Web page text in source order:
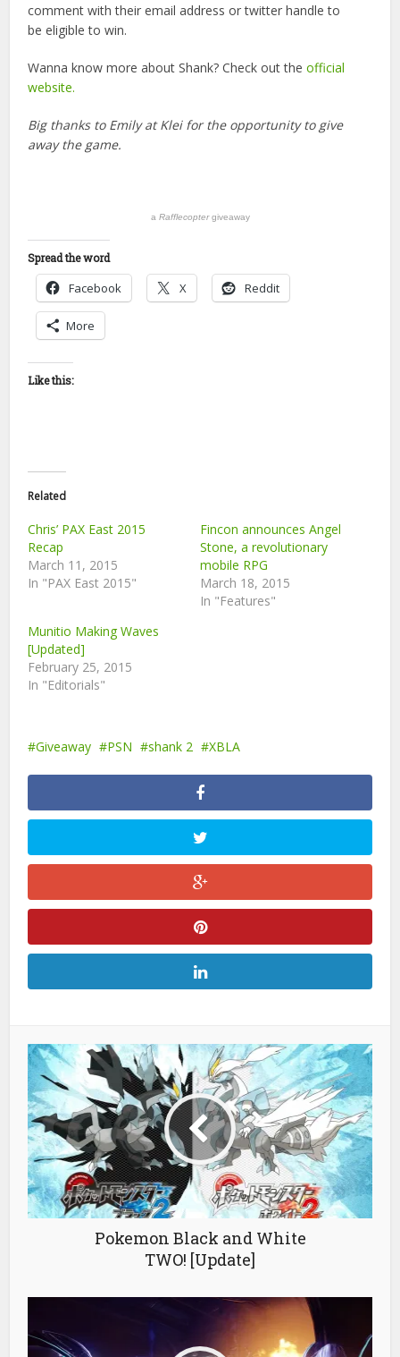
comment with their email address or twitter handle to
be eligible to win.
Wanna know more about Shank? Check out theofficial
website.
Big thanks to Emily at Klei for the opportunity to give
away the game.
a Rafflecoptergiveaway
Spread the word
Facebook X Reddit
More
Like this:
Related
Chris’ PAX East 2015
Recap
March 11, 2015
In "PAX East 2015"
Fincon announces Angel
Stone, a revolutionary
mobile RPG
March 18, 2015
In "Features"
Munitio Making Waves
[Updated]
February 25, 2015
In "Editorials"
Giveaway PSN shank 2 XBLA
Pokemon Black and White
TWO! [Update]